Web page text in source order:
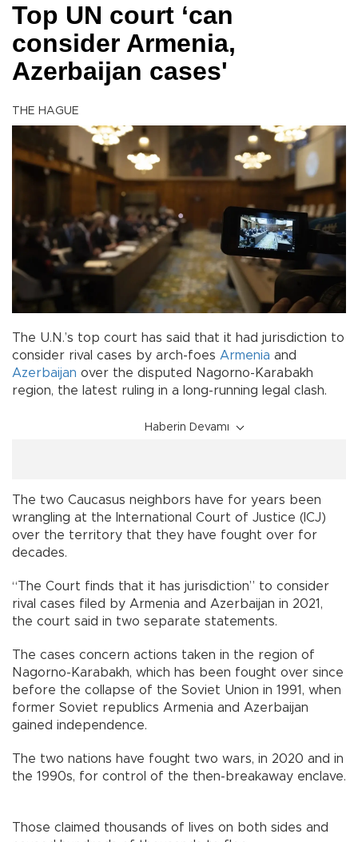
Top UN court ‘can
consider Armenia,
Azerbaijan cases'
THE HAGUE
The U.N.’s top court has said that it had jurisdiction to
consider rival cases by arch-foes Armenia and
Azerbaijan over the disputed Nagorno-Karabakh
region, the latest ruling in a long-running legal clash.
Haberin Devamı
The two Caucasus neighbors have for years been
wrangling at the International Court of Justice (ICJ)
over the territory that they have fought over for
decades.
“The Court finds that it has jurisdiction” to consider
rival cases filed by Armenia and Azerbaijan in 2021,
the court said in two separate statements.
The cases concern actions taken in the region of
Nagorno-Karabakh, which has been fought over since
before the collapse of the Soviet Union in 1991, when
former Soviet republics Armenia and Azerbaijan
gained independence.
The two nations have fought two wars, in 2020 and in
the 1990s, for control of the then-breakaway enclave.
Those claimed thousands of lives on both sides and